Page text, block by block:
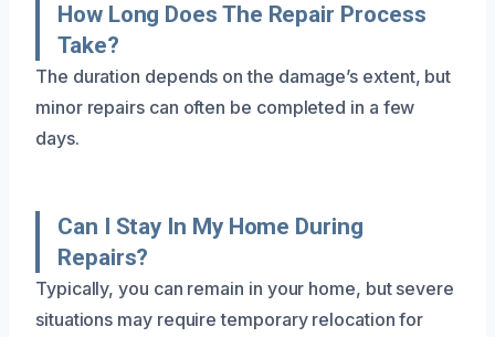
How Long Does The Repair Process
Take?
The duration depends on the damage’s extent, but
minor repairs can often be completed in a few
days.
Can I Stay In My Home During
Repairs?
Typically, you can remain in your home, but severe
situations may require temporary relocation for